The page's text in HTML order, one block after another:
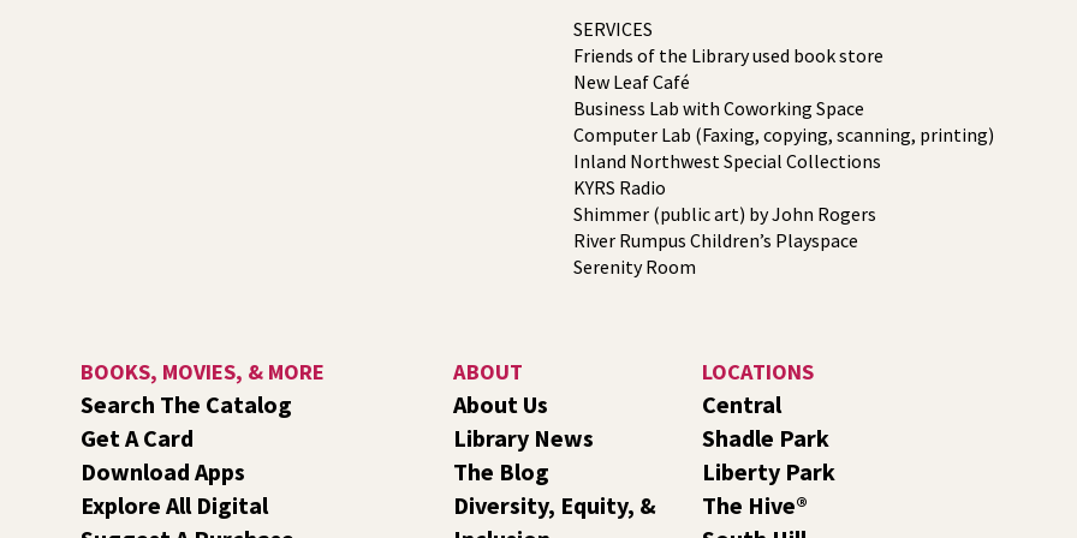
SERVICES
Friends of the Library used book store
New Leaf Café
Business Lab with Coworking Space
Computer Lab (Faxing, copying, scanning, printing)
Inland Northwest Special Collections
KYRS Radio
Shimmer (public art) by John Rogers
River Rumpus Children’s Playspace
Serenity Room
BOOKS, MOVIES, & MORE
Search The Catalog
Get A Card
Download Apps
Explore All Digital
ABOUT
About Us
Library News
The Blog
Diversity, Equity, &
LOCATIONS
Central
Shadle Park
Liberty Park
The Hive®